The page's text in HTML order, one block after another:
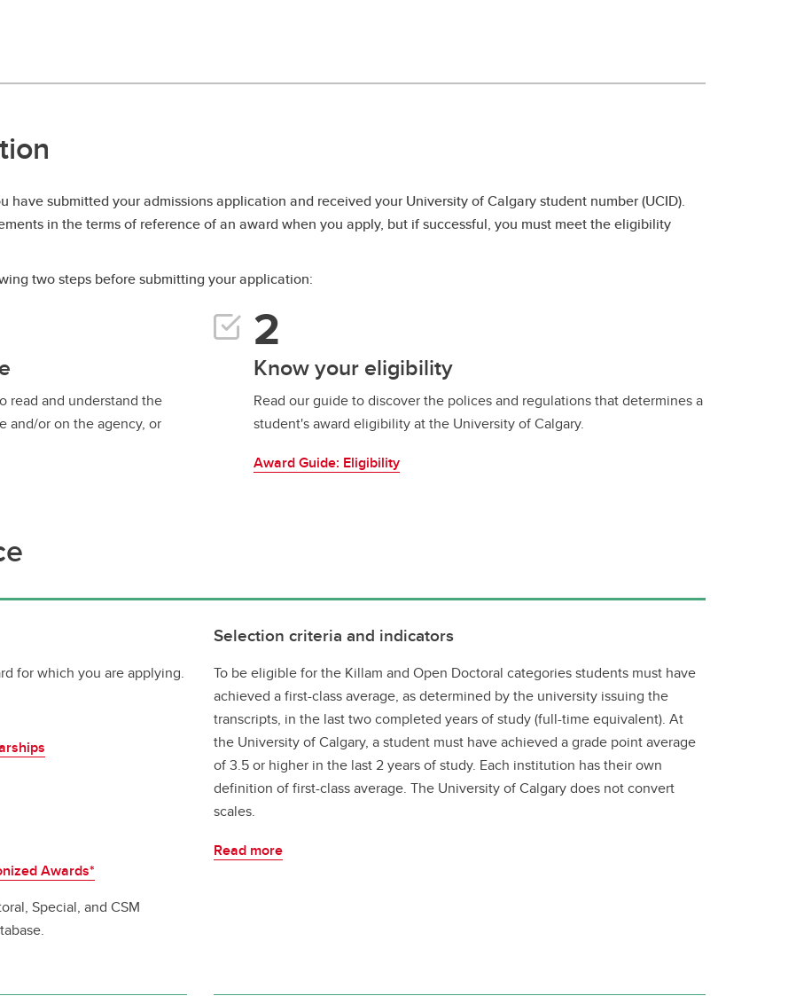
have submitted your admissions application and received your University of Calgary student number (UCID).
in the terms of reference of an award when you apply, but if successful, you must meet the eligibility
two steps before submitting your application:
read and understand the
and/or on the agency, or
Know your eligibility
Read our guide to discover the polices and regulations that determines a
student's award eligibility at the University of Calgary.
Award Guide: Eligibility
for which you are applying.
Awards*
Special, and CSM
Selection criteria and indicators
To be eligible for the Killam and Open Doctoral categories students must have
achieved a first-class average, as determined by the university issuing the
transcripts, in the last two completed years of study (full-time equivalent). At
the University of Calgary, a student must have achieved a grade point average
of 3.5 or higher in the last 2 years of study. Each institution has their own
definition of first-class average. The University of Calgary does not convert
scales.
Read more